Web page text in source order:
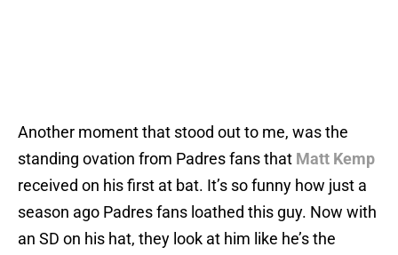
Another moment that stood out to me, was the
standing ovation from Padres fans that Matt Kemp
received on his first at bat. It’s so funny how just a
season ago Padres fans loathed this guy. Now with
an SD on his hat, they look at him like he’s the